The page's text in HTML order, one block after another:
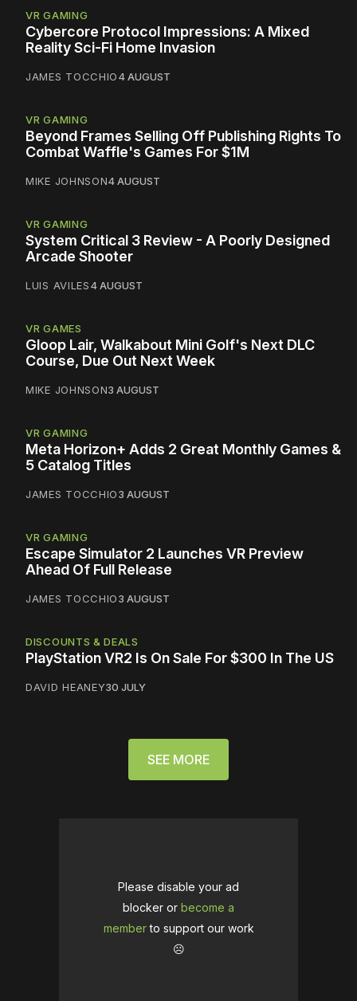
VR GAMING
Cybercore Protocol Impressions: A Mixed
Reality Sci-Fi Home Invasion
JAMES TOCCHIO4 AUGUST
VR GAMING
Beyond Frames Selling Off Publishing Rights To
Combat Waffle's Games For $1M
MIKE JOHNSON4 AUGUST
VR GAMING
System Critical 3 Review - A Poorly Designed
Arcade Shooter
LUIS AVILES4 AUGUST
VR GAMES
Gloop Lair, Walkabout Mini Golf's Next DLC
Course, Due Out Next Week
MIKE JOHNSON3 AUGUST
VR GAMING
Meta Horizon+ Adds 2 Great Monthly Games &
5 Catalog Titles
JAMES TOCCHIO3 AUGUST
VR GAMING
Escape Simulator 2 Launches VR Preview
Ahead Of Full Release
JAMES TOCCHIO3 AUGUST
DISCOUNTS & DEALS
PlayStation VR2 Is On Sale For $300 In The US
DAVID HEANEY30 JULY
SEE MORE
Please disable your ad
blocker or become a
memberto support our work
☹️